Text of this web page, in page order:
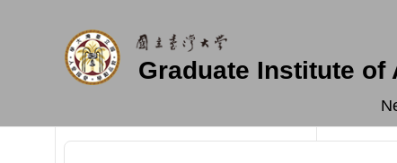
Graduate Institute of